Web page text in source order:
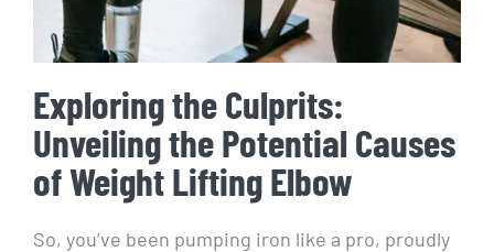
Exploring the Culprits:
Unveiling the Potential Causes
of Weight Lifting Elbow
So, you’ve been pumping iron like a pro, proudly